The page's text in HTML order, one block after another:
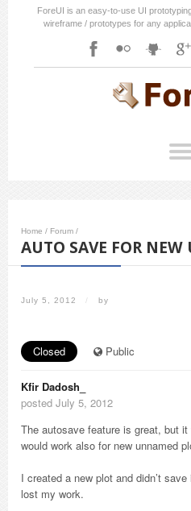
ForeUI is an easy-to-use UI
wireframe / prototypes for any
Home / Forum /
AUTO SAVE FOR
July 5, 2012 / by
Closed Public
Kfir Dadosh_
posted July 5, 2012
The autosave feature is great, but
would work also for new unnamed
I created a new plot and didn’t
lost my work.